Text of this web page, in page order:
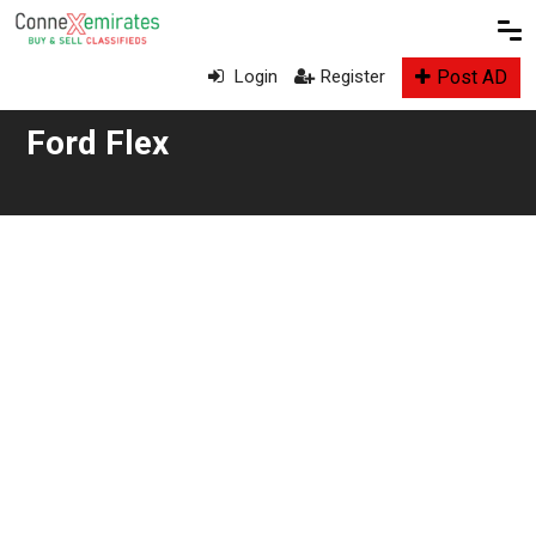
Login Register Post AD
Ford Flex